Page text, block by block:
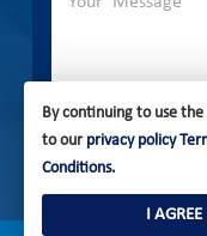
By continuing to use
to our privacy policy
Conditions.
I AGREE